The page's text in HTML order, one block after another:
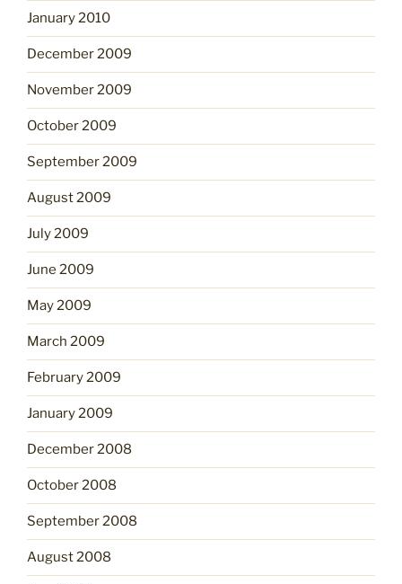
January 2010
December 2009
November 2009
October 2009
September 2009
August 2009
July 2009
June 2009
May 2009
March 2009
February 2009
January 2009
December 2008
October 2008
September 2008
August 2008